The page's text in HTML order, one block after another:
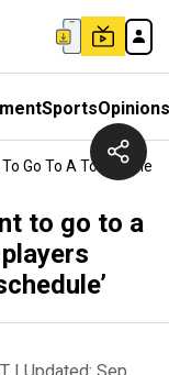
SportsOpinions
Go To A
to go to a